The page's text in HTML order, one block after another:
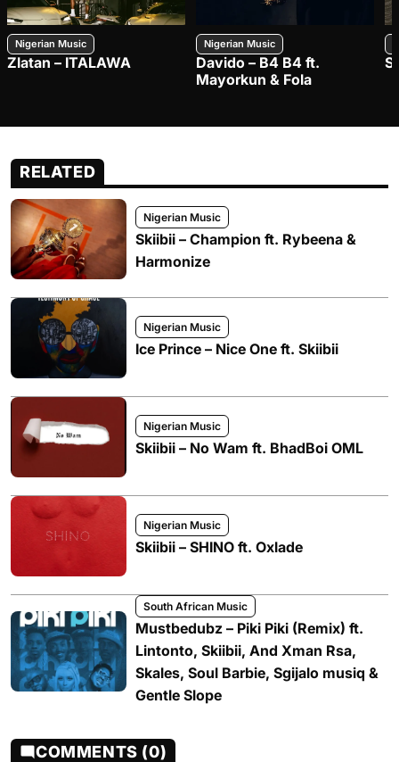
Nigerian Music
Zlatan – ITALAWA
Nigerian Music
Davido – B4 B4 ft.
Mayorkun & Fola
RELATED
Nigerian Music
Skiibii – Champion ft. Rybeena &
Harmonize
Nigerian Music
Ice Prince – Nice One ft. Skiibii
Nigerian Music
Skiibii – No Wam ft. BhadBoi OML
Nigerian Music
Skiibii – SHINO ft. Oxlade
South African Music
Mustbedubz – Piki Piki (Remix) ft.
Lintonto, Skiibii, And Xman Rsa,
Skales, Soul Barbie, Sgijalo musiq &
Gentle Slope
COMMENTS (0)